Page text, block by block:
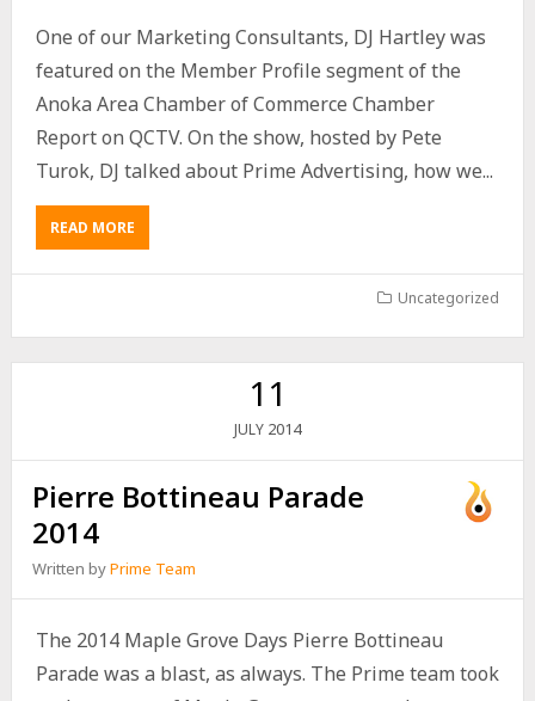
One of our Marketing Consultants, DJ Hartley was
featured on the Member Profile segment of the
Anoka Area Chamber of Commerce Chamber
Report on QCTV. On the show, hosted by Pete
Turok, DJ talked about Prime Advertising, how we...
READ MORE
Uncategorized
11
JULY 2014
Pierre Bottineau Parade
2014
Written byPrime Team
The 2014 Maple Grove Days Pierre Bottineau
Parade was a blast, as always. The Prime team took